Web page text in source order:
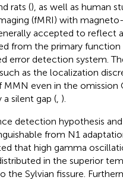
rats (), as well as human
(fMRI) with
accepted to reflect
from the primary
error detection system.
as the localization
even in the omission
silent gap (, ).
detection hypothesis
from N1
that high gamma
in the superior
the Sylvian fissure.